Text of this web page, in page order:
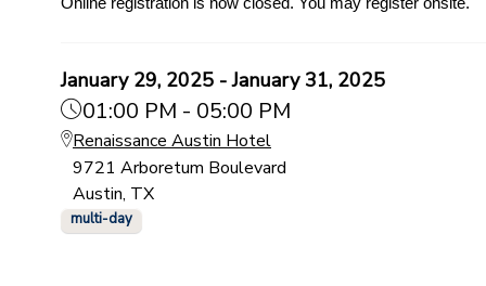
January 29, 2025 - January 31, 2025
01:00 PM - 05:00 PM
Renaissance Austin Hotel
9721 Arboretum Boulevard
Austin, TX
multi-day